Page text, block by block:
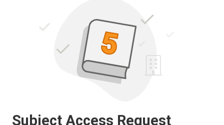
Subject Access Request